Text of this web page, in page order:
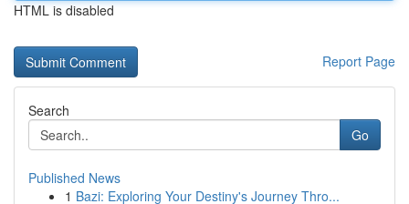
HTML is disabled
Report Page
Search
Go
Published News
1 Bazi: Exploring Your Destiny's Journey Thro...